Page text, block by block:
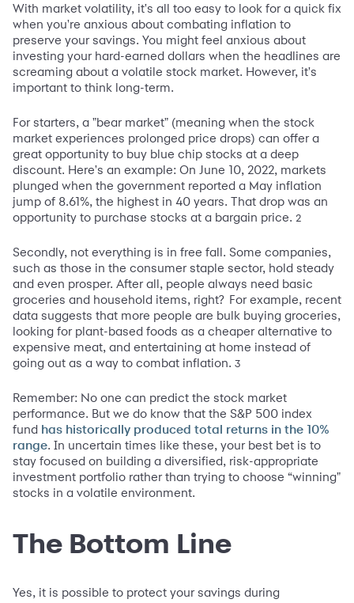
With market volatility, it's all too easy to look for a quick fix
when you're anxious about combating inflation to
preserve your savings. You might feel anxious about
investing your hard-earned dollars when the headlines are
screaming about a volatile stock market. However, it's
important to think long-term.
For starters, a "bear market" (meaning when the stock
market experiences prolonged price drops) can offer a
great opportunity to buy blue chip stocks at a deep
discount. Here's an example: On June 10, 2022, markets
plunged when the government reported a May inflation
jump of 8.61%, the highest in 40 years. That drop was an
opportunity to purchase stocks at a bargain price. 2
Secondly, not everything is in free fall. Some companies,
such as those in the consumer staple sector, hold steady
and even prosper. After all, people always need basic
groceries and household items, right? For example, recent
data suggests that more people are bulk buying groceries,
looking for plant-based foods as a cheaper alternative to
expensive meat, and entertaining at home instead of
going out as a way to combat inflation. 3
Remember: No one can predict the stock market
performance. But we do know that the S&P 500 index
fund has historically produced total returns in the 10%
range. In uncertain times like these, your best bet is to
stay focused on building a diversified, risk-appropriate
investment portfolio rather than trying to choose “winning"
stocks in a volatile environment.
The Bottom Line
Yes, it is possible to protect your savings during